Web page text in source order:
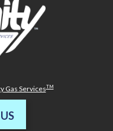
Gas ServicesTM